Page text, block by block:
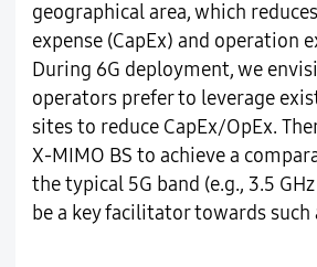
geographical area, which
expense (CapEx) and operation
During 6G deployment, we
operators prefer to leverage
sites to reduce CapEx/OpEx.
X-MIMO BS to achieve a
the typical 5G band (e.g., 3.5
be a key facilitator towards such